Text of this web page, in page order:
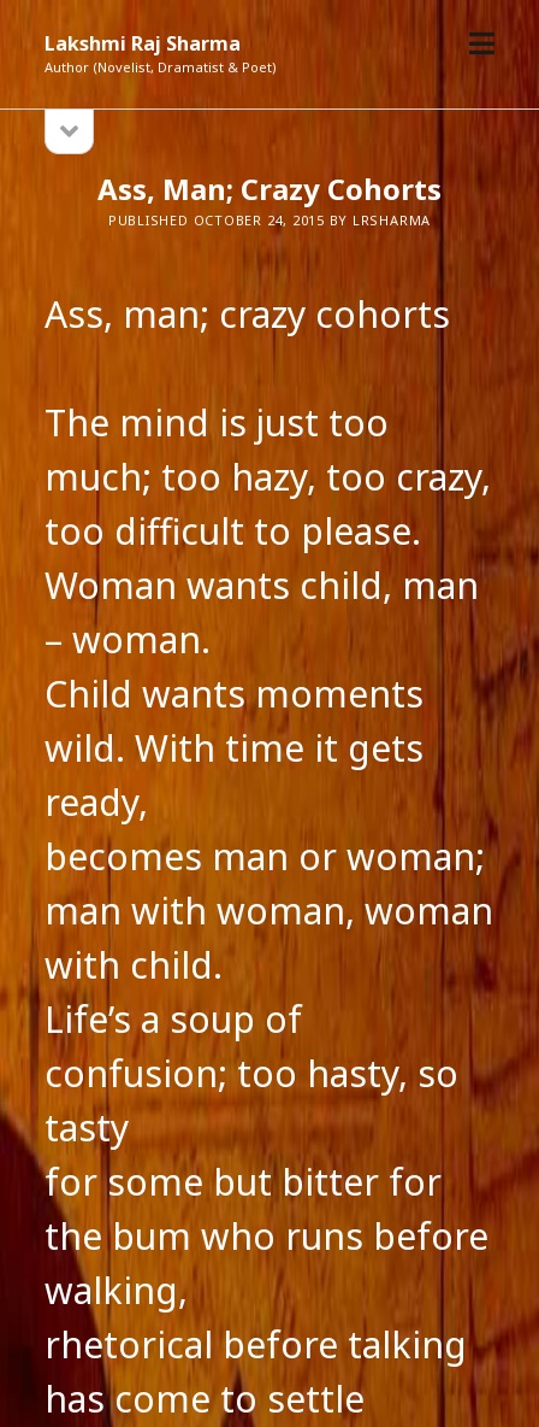
Lakshmi Raj Sharma
Author (Novelist, Dramatist & Poet)
open
menu
Sidebarsidebar
Ass, Man; Crazy Cohorts
PUBLISHED OCTOBER 24, 2015 BY LRSHARMA
Ass, man; crazy cohorts
The mind is just too
much; too hazy, too crazy,
too difficult to please.
Woman wants child, man
– woman.
Child wants moments
wild. With time it gets
ready,
becomes man or woman;
man with woman, woman
with child.
Life’s a soup of
confusion; too hasty, so
tasty
for some but bitter for
the bum who runs before
walking,
rhetorical before talking
has come to settle